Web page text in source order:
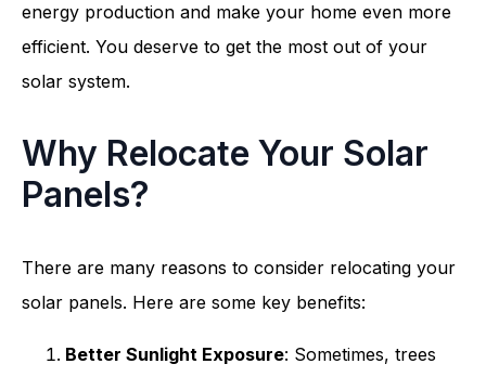
energy production and make your home even more
efficient. You deserve to get the most out of your
solar system.
Why Relocate Your Solar
Panels?
There are many reasons to consider relocating your
solar panels. Here are some key benefits:
Better Sunlight Exposure: Sometimes, trees